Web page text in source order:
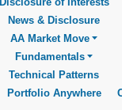
News & Disclosure
AA Market Move
Fundamentals
Technical Patterns
Portfolio Anywhere